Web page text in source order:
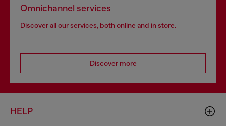
Omnichannel services
Discover all our services, both online and in store.
Discover more
HELP